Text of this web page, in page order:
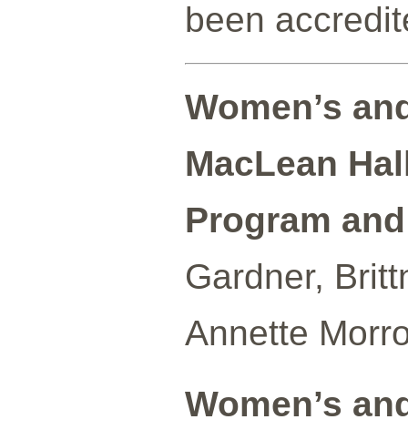
been
Women’s
MacLean
Program
Gardner,
Annette
Women’s